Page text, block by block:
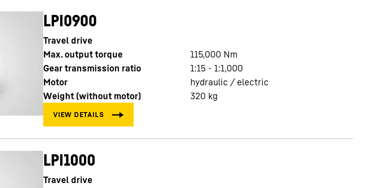
LPI0900
Travel drive
Max. output torque
115,000 Nm
Gear transmission ratio
1:15 - 1:1,000
Motor
hydraulic / electric
Weight (without motor)
320 kg
LPI1000
Travel drive